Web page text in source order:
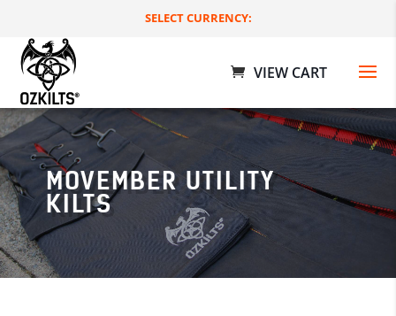
SELECT CURRENCY:
MOVEMBER UTILITY
KILTS